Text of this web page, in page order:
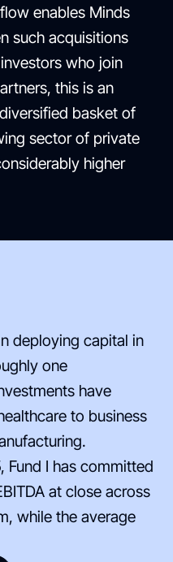
enables Minds
such acquisitions
who join
this is an
basket of
sector of private
higher
deploying capital in
one
have
to business
Fund I has committed
at close across
while the average